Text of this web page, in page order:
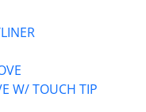
W/ TOUCH TIP